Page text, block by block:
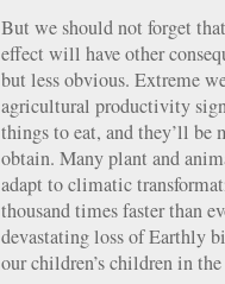
But we should not forget
effect will have other
but less obvious. Extreme
agricultural productivity
things to eat, and they’ll be
obtain. Many plant and
adapt to climatic
thousand times faster than
devastating loss of Earthly
our children’s children in